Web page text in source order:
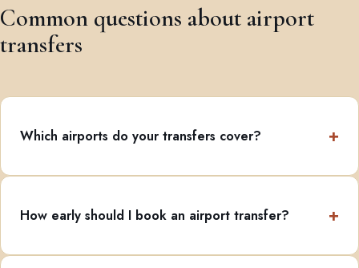
Common questions about airport
transfers
Which airports do your transfers cover?
How early should I book an airport transfer?